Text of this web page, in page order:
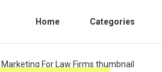
Home Categories